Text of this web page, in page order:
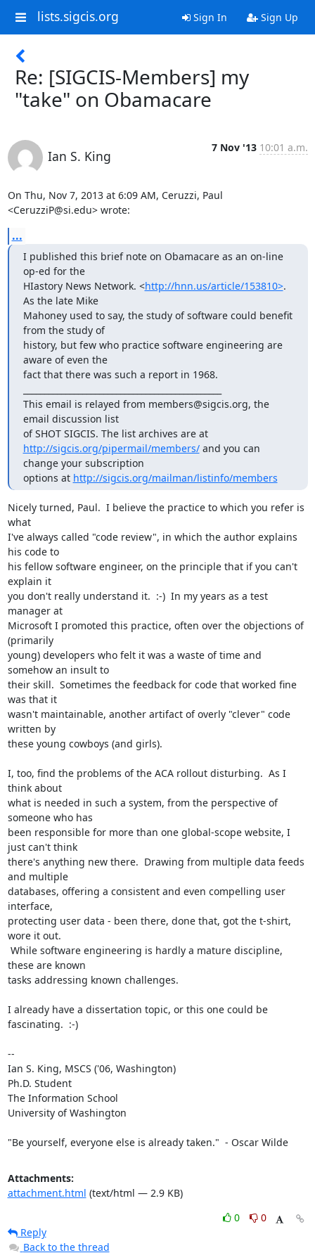
lists.sigcis.org Sign In Sign Up
Re: [SIGCIS-Members] my
"take" on Obamacare
Ian S. King
7 Nov '13 10:01 a.m.
On Thu, Nov 7, 2013 at 6:09 AM, Ceruzzi, Paul
<CeruzziP@si.edu> wrote:
...
I published this brief note on Obamacare as an on-line
op-ed for the
HIastory News Network. <http://hnn.us/article/153810>.
As the late Mike
Mahoney used to say, the study of software could benefit
from the study of
history, but few who practice software engineering are
aware of even the
fact that there was such a report in 1968.
This email is relayed from members@sigcis.org, the
email discussion list
of SHOT SIGCIS. The list archives are at
http://sigcis.org/pipermail/members/ and you can
change your subscription
options at http://sigcis.org/mailman/listinfo/members
Nicely turned, Paul.  I believe the practice to which you refer is
what
I've always called "code review", in which the author explains
his code to
his fellow software engineer, on the principle that if you can't
explain it
you don't really understand it.  :-)  In my years as a test
manager at
Microsoft I promoted this practice, often over the objections of
(primarily
young) developers who felt it was a waste of time and
somehow an insult to
their skill.  Sometimes the feedback for code that worked fine
was that it
wasn't maintainable, another artifact of overly "clever" code
written by
these young cowboys (and girls).
I, too, find the problems of the ACA rollout disturbing.  As I
think about
what is needed in such a system, from the perspective of
someone who has
been responsible for more than one global-scope website, I
just can't think
there's anything new there.  Drawing from multiple data feeds
and multiple
databases, offering a consistent and even compelling user
interface,
protecting user data - been there, done that, got the t-shirt,
wore it out.
these are known
tasks addressing known challenges.
I already have a dissertation topic, or this one could be
fascinating.  :-)
--
Ian S. King, MSCS ('06, Washington)
Ph.D. Student
The Information School
University of Washington
"Be yourself, everyone else is already taken."  - Oscar Wilde
Attachments:
attachment.html (text/html — 2.9 KB)
0
0
Reply
Back to the thread